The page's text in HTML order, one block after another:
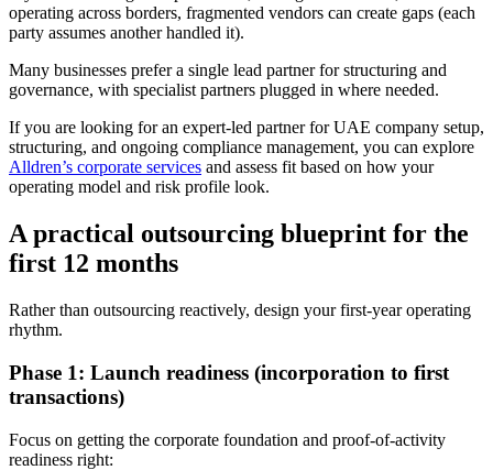
operating across borders, fragmented vendors can create gaps (each
party assumes another handled it).
Many businesses prefer a single lead partner for structuring and
governance, with specialist partners plugged in where needed.
If you are looking for an expert-led partner for UAE company setup,
structuring, and ongoing compliance management, you can explore
Alldren’s corporate services and assess fit based on how your
operating model and risk profile look.
A practical outsourcing blueprint for the
first 12 months
Rather than outsourcing reactively, design your first-year operating
rhythm.
Phase 1: Launch readiness (incorporation to first
transactions)
Focus on getting the corporate foundation and proof-of-activity
readiness right: